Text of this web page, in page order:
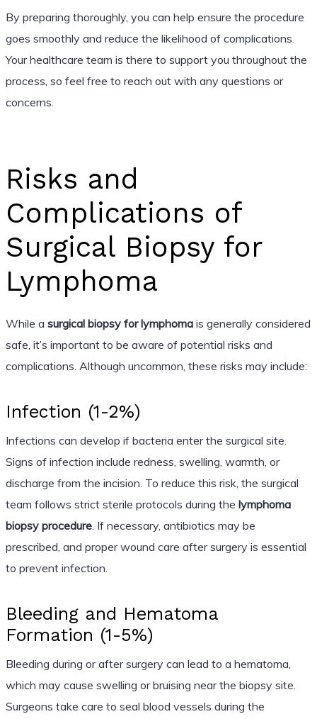
By preparing thoroughly, you can help ensure the procedure
goes smoothly and reduce the likelihood of complications.
Your healthcare team is there to support you throughout the
process, so feel free to reach out with any questions or
concerns.
Risks and
Complications of
Surgical Biopsy for
Lymphoma
While a surgical biopsy for lymphomais generally considered
safe, it’s important to be aware of potential risks and
complications. Although uncommon, these risks may include:
Infection (1-2%)
Infections can develop if bacteria enter the surgical site.
Signs of infection include redness, swelling, warmth, or
discharge from the incision. To reduce this risk, the surgical
team follows strict sterile protocols during the lymphoma
biopsy procedure. If necessary, antibiotics may be
prescribed, and proper wound care after surgery is essential
to prevent infection.
Bleeding and Hematoma
Formation (1-5%)
Bleeding during or after surgery can lead to a hematoma,
which may cause swelling or bruising near the biopsy site.
Surgeons take care to seal blood vessels during the